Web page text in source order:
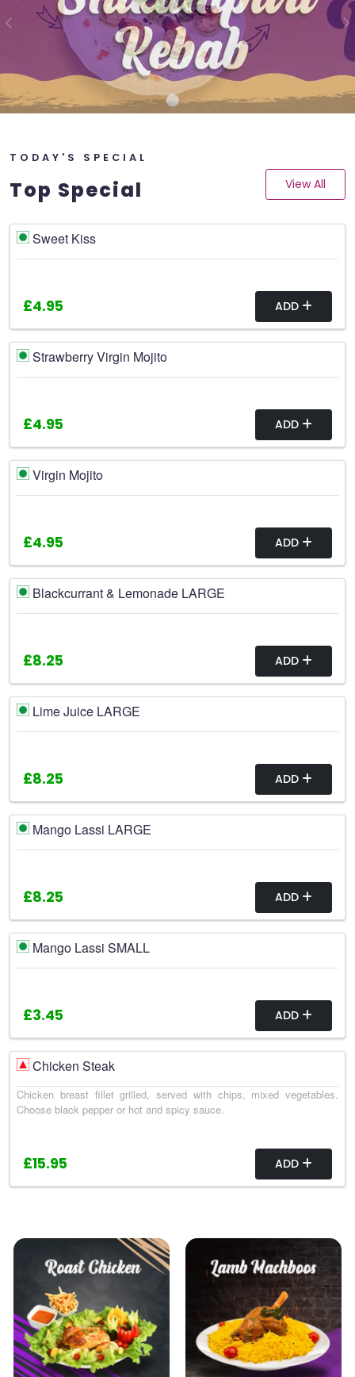
Previous
TODAY'S SPECIAL
Top Special View All
Sweet Kiss
£4.95 ADD
Strawberry Virgin Mojito
£4.95 ADD
Virgin Mojito
£4.95 ADD
Blackcurrant & Lemonade LARGE
£8.25 ADD
Lime Juice LARGE
£8.25 ADD
Mango Lassi LARGE
£8.25 ADD
Mango Lassi SMALL
£3.45 ADD
Chicken Steak
Chicken breast fillet grilled, served with chips, mixed vegetables.
Choose black pepper or hot and spicy sauce.
£15.95 ADD